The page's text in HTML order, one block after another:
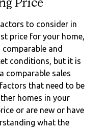
to consider in
price for your home,
and
conditions, but it is
comparable sales
that need to be
homes in your
or are new or have
what the